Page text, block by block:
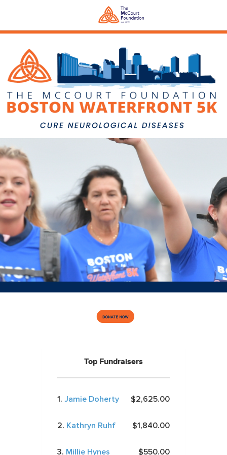
Top Fundraisers
1.Jamie Doherty $2,625.00
2. Kathryn Ruhf $1,840.00
3. Millie Hynes $550.00